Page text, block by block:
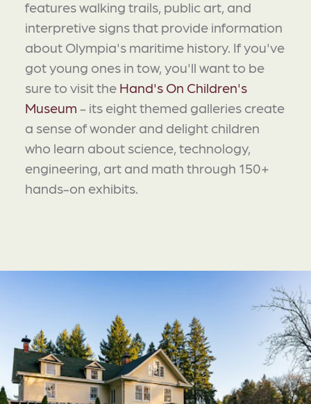
features walking trails, public art, and
interpretive signs that provide information
about Olympia's maritime history. If you've
got young ones in tow, you'll want to be
sure to visit the Hand's On Children's
Museum - its eight themed galleries create
a sense of wonder and delight children
who learn about science, technology,
engineering, art and math through 150+
hands-on exhibits.